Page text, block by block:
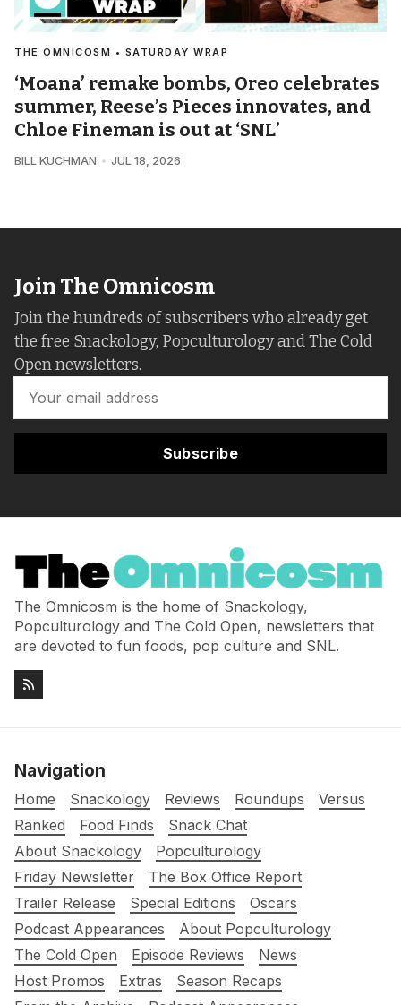
THE OMNICOSM • SATURDAY WRAP
‘Moana’ remake bombs, Oreo celebrates
summer, Reese’s Pieces innovates, and
Chloe Fineman is out at ‘SNL’
BILL KUCHMAN JUL 18, 2026
Join The Omnicosm
Join the hundreds of subscribers who already get
the free Snackology, Popculturology and The Cold
Open newsletters.
Subscribe
The Omnicosm is the home of Snackology,
Popculturology and The Cold Open, newsletters that
are devoted to fun foods, pop culture and SNL.
Navigation
Home Snackology Reviews Roundups
Versus
Ranked
Food Finds
Snack Chat
About Snackology
Popculturology
Friday Newsletter
The Box Office Report
Trailer Release
Special Editions
Oscars
Podcast Appearances
About Popculturology
The Cold Open
Episode Reviews
News
Host Promos
Extras
Season Recaps